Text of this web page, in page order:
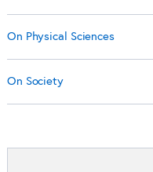
On Physical Sciences
On Society